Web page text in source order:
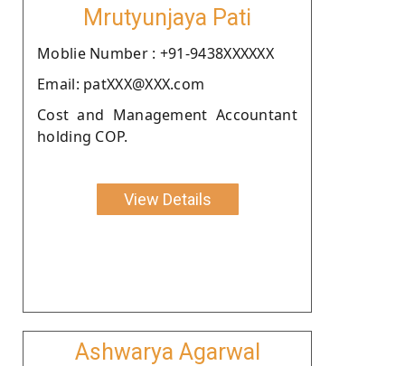
Mrutyunjaya Pati
Moblie Number : +91-9438XXXXXX
Email: patXXX@XXX.com
Cost and Management Accountant
holding COP.
View Details
Ashwarya Agarwal